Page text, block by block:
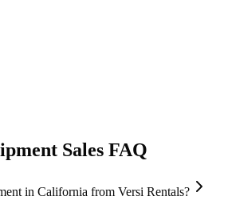
Sales FAQ
in California from Versi Rentals?